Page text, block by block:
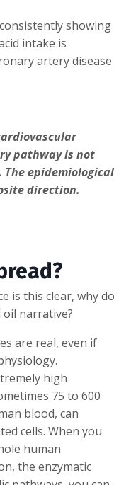
consistently showing
intake is
artery disease
pathway is not
epidemiological
direction.
is this clear, why do
oil narrative?
are real, even if
high
75 to 600
blood, can
cells. When you
human
the enzymatic